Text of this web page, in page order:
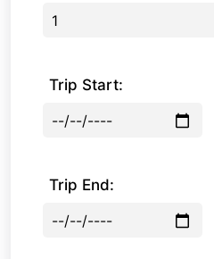
Trip Start:
Trip End: